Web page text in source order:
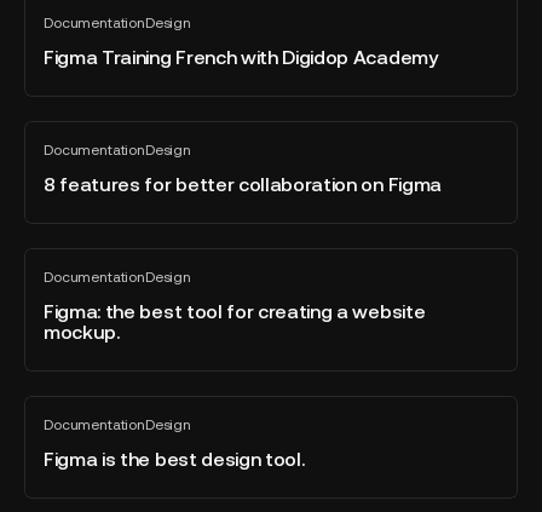
2023?
DocumentationDesign
All
blog
post
Figma Training French with Digidop Academy
Training
French
Academy
DocumentationDesign
All
blog
post
8 features for better collaboration on Figma
8
features
for
on
Figma
DocumentationDesign
All
blog
post
Figma: the best tool for creating a website
mockup.
Figma:
the
best
tool
website
mockup.
DocumentationDesign
All
blog
post
Figma is the best design tool.
Figma
the